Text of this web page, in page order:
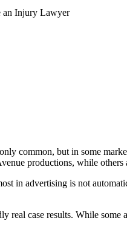
an Injury Lawyer
common, but in some
productions, while
in advertising is not
real case results. While